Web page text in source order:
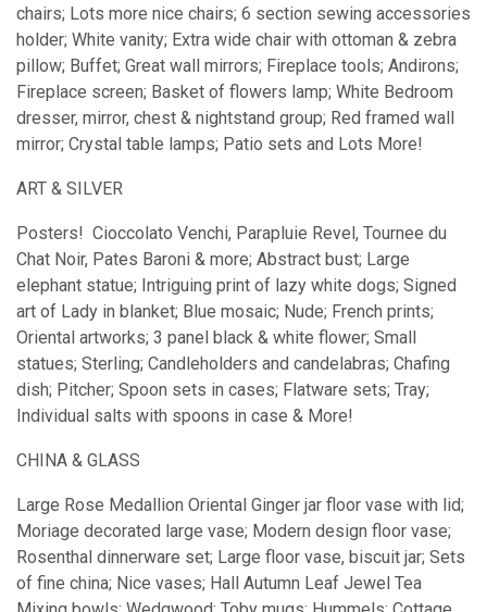
chairs; Lots more nice chairs; 6 section sewing accessories
holder; White vanity; Extra wide chair with ottoman & zebra
pillow; Buffet; Great wall mirrors; Fireplace tools; Andirons;
Fireplace screen; Basket of flowers lamp; White Bedroom
dresser, mirror, chest & nightstand group; Red framed wall
mirror; Crystal table lamps; Patio sets and Lots More!
ART & SILVER
Posters! Cioccolato Venchi, Parapluie Revel, Tournee du
Chat Noir, Pates Baroni & more; Abstract bust; Large
elephant statue; Intriguing print of lazy white dogs; Signed
art of Lady in blanket; Blue mosaic; Nude; French prints;
Oriental artworks; 3 panel black & white flower; Small
statues; Sterling; Candleholders and candelabras; Chafing
dish; Pitcher; Spoon sets in cases; Flatware sets; Tray;
Individual salts with spoons in case & More!
CHINA & GLASS
Large Rose Medallion Oriental Ginger jar floor vase with lid;
Moriage decorated large vase; Modern design floor vase;
Rosenthal dinnerware set; Large floor vase, biscuit jar; Sets
of fine china; Nice vases; Hall Autumn Leaf Jewel Tea